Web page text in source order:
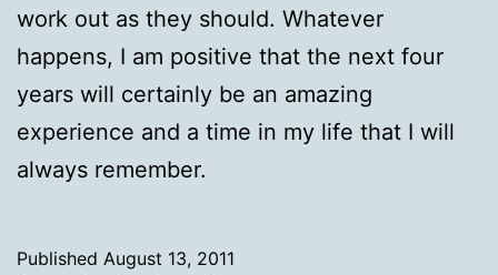
work out as they should. Whatever
happens, I am positive that the next four
years will certainly be an amazing
experience and a time in my life that I will
always remember.
Published August 13, 2011